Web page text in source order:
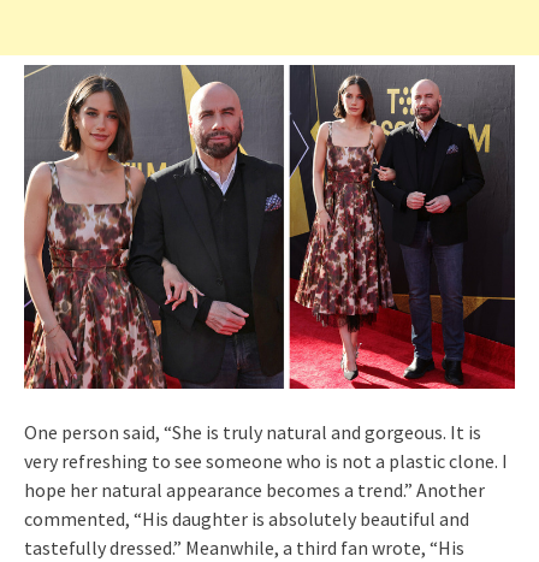
One person said, “She is truly natural and gorgeous. It is
very refreshing to see someone who is not a plastic clone. I
hope her natural appearance becomes a trend.” Another
commented, “His daughter is absolutely beautiful and
tastefully dressed.” Meanwhile, a third fan wrote, “His